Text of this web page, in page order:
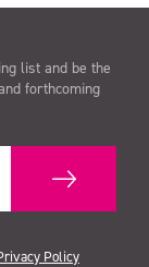
list and be the
forthcoming
Policy